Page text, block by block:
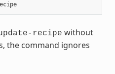
$ devtool update-recipe recipe
recipe without
the command ignores